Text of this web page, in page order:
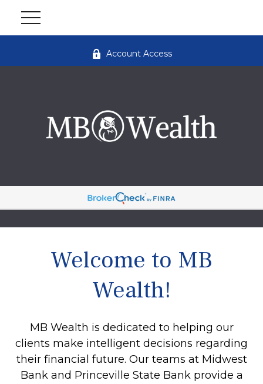
Account Access
Welcome to MB
Wealth!
MB Wealth is dedicated to helping our
clients make intelligent decisions regarding
their financial future. Our teams at Midwest
Bank and Princeville State Bank provide a